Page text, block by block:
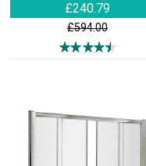
£240.79
£594.00